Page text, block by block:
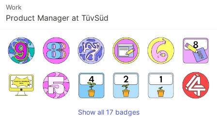
Work
Product Manager at TüvSüd
Show all 17 badges